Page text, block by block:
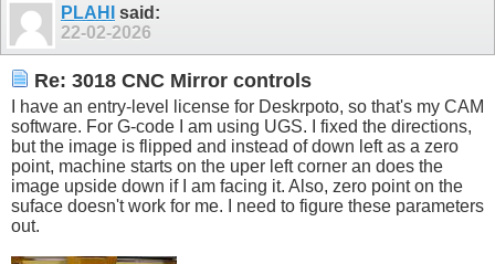
PLAHI
said:
22-02-2026
Re: 3018 CNC Mirror controls
I have an entry-level license for Deskrpoto, so that's my CAM
software. For G-code I am using UGS. I fixed the directions,
but the image is flipped and instead of down left as a zero
point, machine starts on the uper left corner an does the
image upside down if I am facing it. Also, zero point on the
suface doesn't work for me. I need to figure these parameters
out.